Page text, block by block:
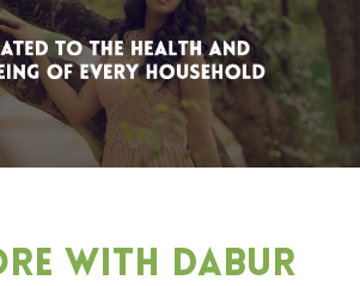
With Dabur